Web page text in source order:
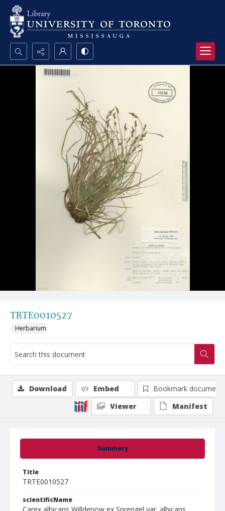
Search...
TRTE0010527
Herbarium
Summary
Title
TRTE0010527
scientificName
Download Embed
Bookmark document
Viewer
Manifest